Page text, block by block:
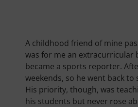
A childhood friend of mine
was for me an extracurricular
became a sports reporter.
weekends, so he went back
His priority, though, was
his students but never rose